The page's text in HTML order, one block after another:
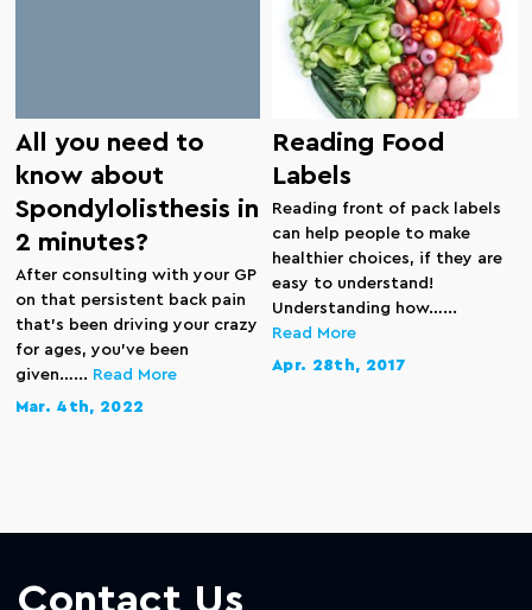
All you need to
know about
Spondylolisthesis in
2 minutes?
After consulting with your GP
on that persistent back pain
that’s been driving your crazy
for ages, you’ve been
given…... Read More
Mar. 4th, 2022
Reading Food
Labels
Reading front of pack labels
can help people to make
healthier choices, if they are
easy to understand!
Understanding how…...
Read More
Apr. 28th, 2017
Contact Us